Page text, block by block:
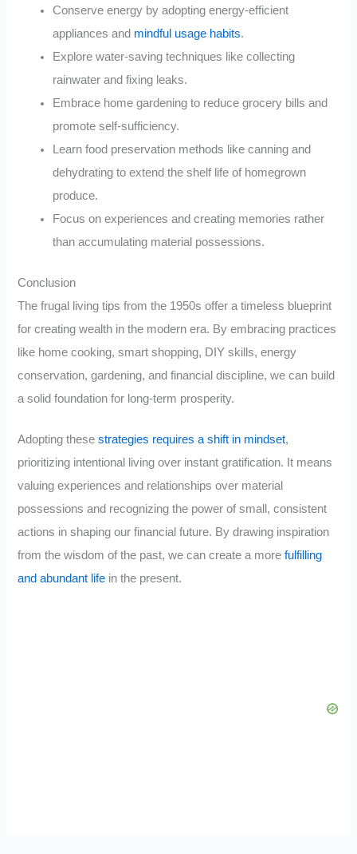
Conserve energy by adopting energy-efficient
appliances and mindful usage habits.
Explore water-saving techniques like collecting
rainwater and fixing leaks.
Embrace home gardening to reduce grocery bills and
promote self-sufficiency.
Learn food preservation methods like canning and
dehydrating to extend the shelf life of homegrown
produce.
Focus on experiences and creating memories rather
than accumulating material possessions.
Conclusion
The frugal living tips from the 1950s offer a timeless blueprint
for creating wealth in the modern era. By embracing practices
like home cooking, smart shopping, DIY skills, energy
conservation, gardening, and financial discipline, we can build
a solid foundation for long-term prosperity.
Adopting thesestrategies requires a shift in mindset,
prioritizing intentional living over instant gratification. It means
valuing experiences and relationships over material
possessions and recognizing the power of small, consistent
actions in shaping our financial future. By drawing inspiration
from the wisdom of the past, we can create a morefulfilling
and abundant life in the present.